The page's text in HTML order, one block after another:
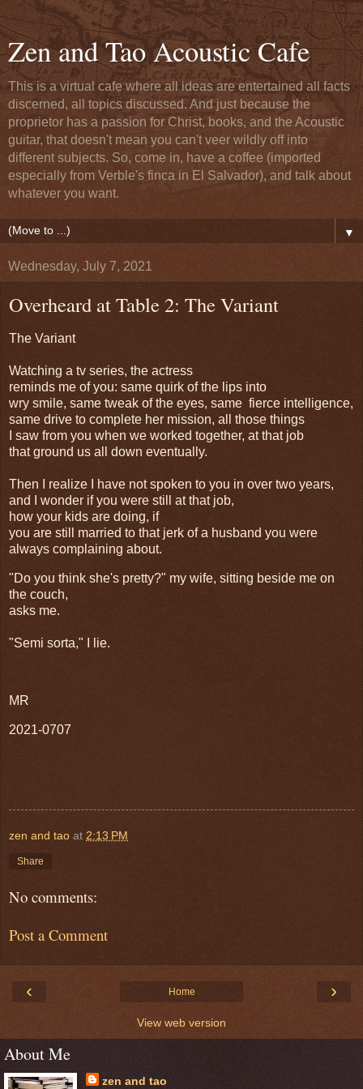
Zen and Tao Acoustic Cafe
This is a virtual cafe where all ideas are entertained all facts
discerned, all topics discussed. And just because the
proprietor has a passion for Christ, books, and the Acoustic
guitar, that doesn't mean you can't veer wildly off into
different subjects. So, come in, have a coffee (imported
especially from Verble's finca in El Salvador), and talk about
whatever you want.
▼
Wednesday, July 7, 2021
Overheard at Table 2: The Variant
The Variant
Watching a tv series, the actress
reminds me of you: same quirk of the lips into
wry smile, same tweak of the eyes, same fierce intelligence,
same drive to complete her mission, all those things
I saw from you when we worked together, at that job
that ground us all down eventually.
Then I realize I have not spoken to you in over two years,
and I wonder if you were still at that job,
how your kids are doing, if
you are still married to that jerk of a husband you were
always complaining about.
"Do you think she's pretty?" my wife, sitting beside me on
the couch,
asks me.
"Semi sorta," I lie.
MR
2021-0707
zen and tao at 2:13 PM
Share
No comments:
Post a Comment
‹ ›
Home
View web version
About Me
zen and tao